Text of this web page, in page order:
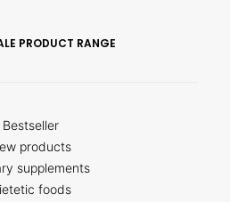
PRODUCT RANGE
Bestseller
products
supplements
foods